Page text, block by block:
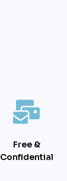
Free &
Confidential